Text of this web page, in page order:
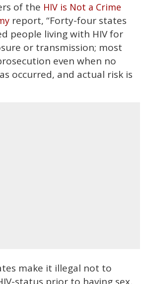
of the HIV is Not a Crime
report, “Forty-four states
people living with HIV for
or transmission; most
even when no
occurred, and actual risk is
make it illegal not to